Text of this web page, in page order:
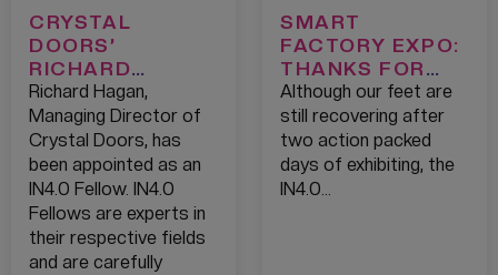
CRYSTAL
DOORS’
RICHARD
HAGAN
APPOINTED AS
AN IN4.0
FELLOW
Richard Hagan,
Managing Director of
Crystal Doors, has
been appointed as an
IN4.0 Fellow. IN4.0
Fellows are experts in
their respective fields
and are carefully
SMART
FACTORY EXPO:
THANKS FOR
HAVING US!
Although our feet are
still recovering after
two action packed
days of exhibiting, the
IN4.0…